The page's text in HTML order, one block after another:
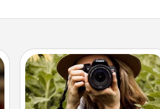
Photo Session
Most people treasure photos and